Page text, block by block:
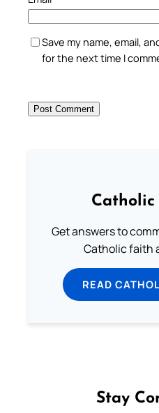
Save my name, email,
for the next time I
Catholic
Get answers to
Catholic faith
READ
Stay